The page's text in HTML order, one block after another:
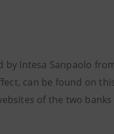
Intesa Sanpaolo
can be found on
of the two